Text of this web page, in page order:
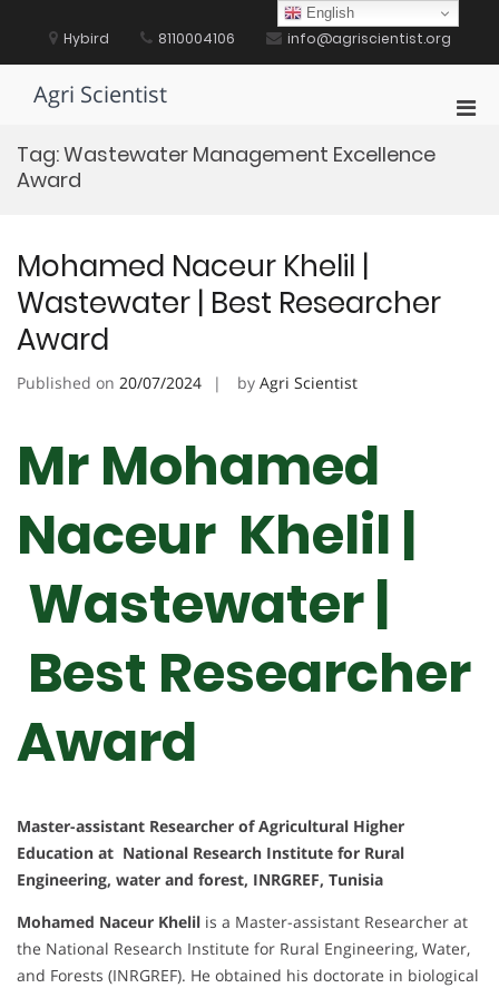
content Hybird 8110004106 info@agriscientist.org
Agri Scientist
Tag:Wastewater Management Excellence
Award
Mohamed Naceur Khelil |
Wastewater | Best Researcher
Award
Published on 20/07/2024 by Agri Scientist
Mr Mohamed
Naceur Khelil |
Wastewater |
Best Researcher
Award
Master-assistant Researcher of Agricultural Higher
Education at National Research Institute for Rural
Engineering, water and forest, INRGREF, Tunisia
Mohamed Naceur Khelil is a Master-assistant Researcher at
the National Research Institute for Rural Engineering, Water,
and Forests (INRGREF). He obtained his doctorate in biological
English